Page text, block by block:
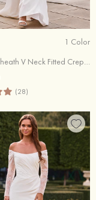
1 Color
Stunning Sheath V Neck Fitted Crepe Wedding Dress with Floral Lace Appliques
(28)